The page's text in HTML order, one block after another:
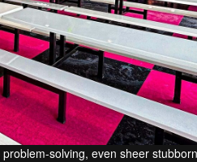
solving, even sheer